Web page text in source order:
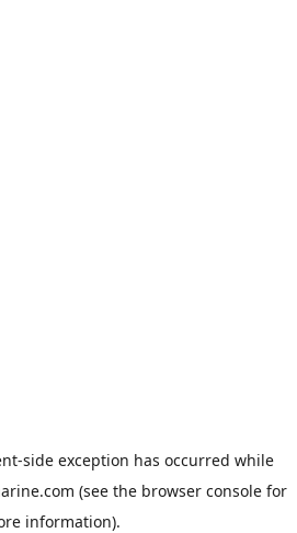
-side exception has occurred while
(see the browser console for
information).